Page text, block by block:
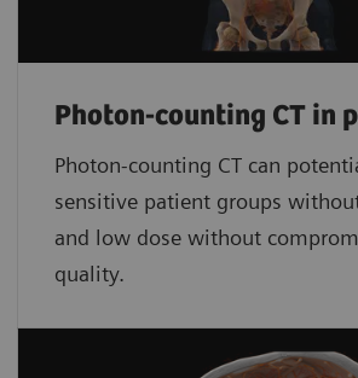
Photon-counting CT in
Photon-counting CT can
sensitive patient groups
and low dose without
quality.